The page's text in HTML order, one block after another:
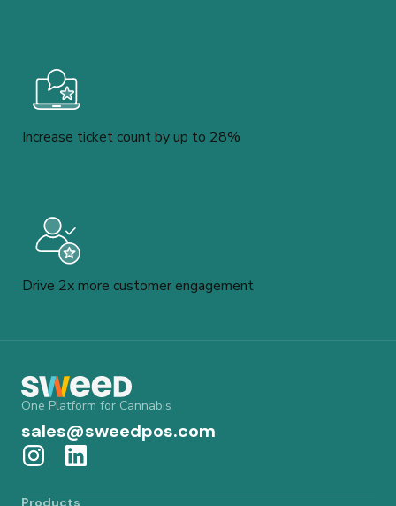
Increase ticket count by up to 28%
Drive 2x more customer engagement
One Platform for Cannabis
sales@sweedpos.com
Products